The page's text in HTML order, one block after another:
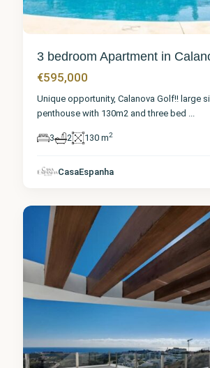
3 bedroom Apartment in
€595,000
Unique opportunity, Calanova Golf!! large
penthouse with 130m2 and three bed ...
3 2 130 m2
CasaEspanha
Calanova